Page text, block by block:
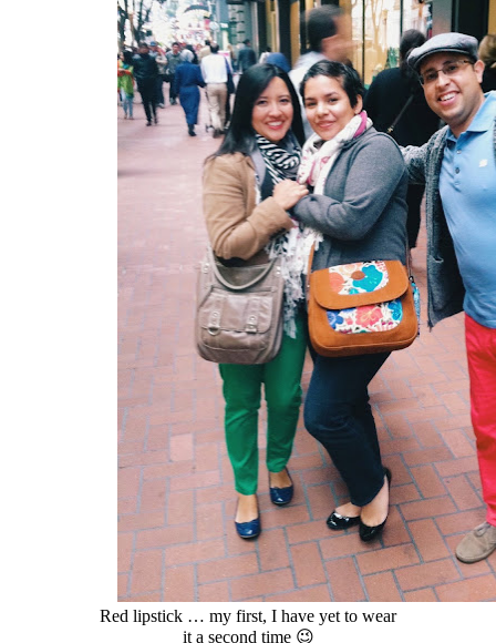
Red lipstick … my first, I have yet to wear
it a second time 😉